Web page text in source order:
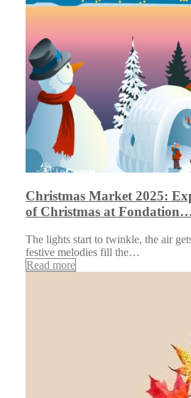
Christmas Market 2025:
of Christmas at
The lights start to twinkle, the air
festive melodies fill the…
Read more